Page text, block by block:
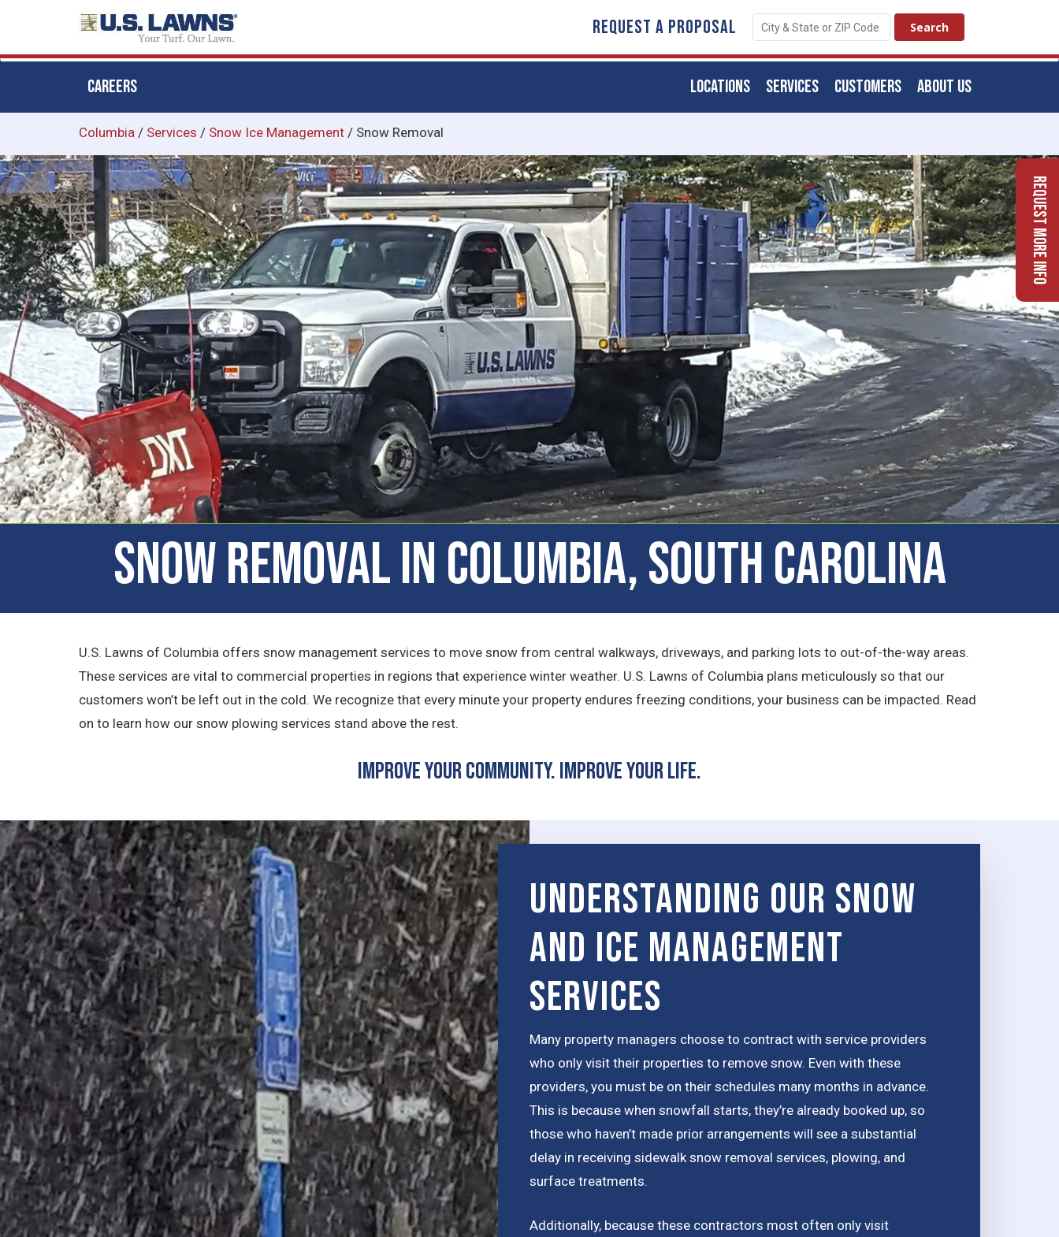
main
content
REQUEST A PROPOSAL
CAREERS ABOUT US
CUSTOMERS
SERVICES
LOCATIONS
Columbia / Services / Snow Ice Management / Snow Removal
Snow Removal in Columbia, South Carolina
U.S. Lawns of Columbia offers snow management services to move snow from central walkways, driveways, and parking lots to out-of-the-way areas.
These services are vital to commercial properties in regions that experience winter weather. U.S. Lawns of Columbia plans meticulously so that our
customers won’t be left out in the cold. We recognize that every minute your property endures freezing conditions, your business can be impacted. Read
on to learn how our snow plowing services stand above the rest.
Improve Your Community. Improve Your Life.
Understanding Our Snow
and Ice Management
Services
Many property managers choose to contract with service providers
who only visit their properties to remove snow. Even with these
providers, you must be on their schedules many months in advance.
This is because when snowfall starts, they’re already booked up, so
those who haven’t made prior arrangements will see a substantial
delay in receiving sidewalk snow removal services, plowing, and
surface treatments.
Additionally, because these contractors most often only visit
Request More Info